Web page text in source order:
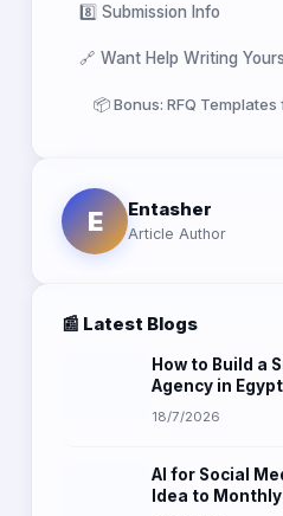
8️⃣ Submission Info
🔗 Want Help Writing
📦 Bonus: RFQ
E Entasher
Article Author
📰 Latest Blogs
How to Build a
Agency in Egypt
18/7/2026
AI for Social
Idea to